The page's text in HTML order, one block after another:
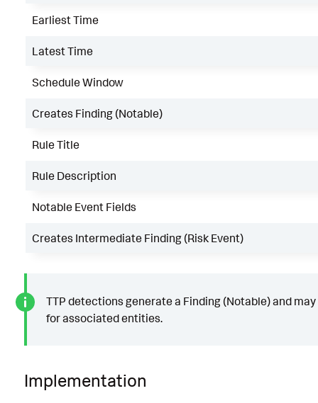
Earliest Time
Latest Time
Schedule Window
Creates Finding (Notable)
Rule Title
Rule Description
Notable Event Fields
Creates Intermediate Finding (Risk Event)
TTP detections generate a Finding (Notable) and
for associated entities.
Implementation